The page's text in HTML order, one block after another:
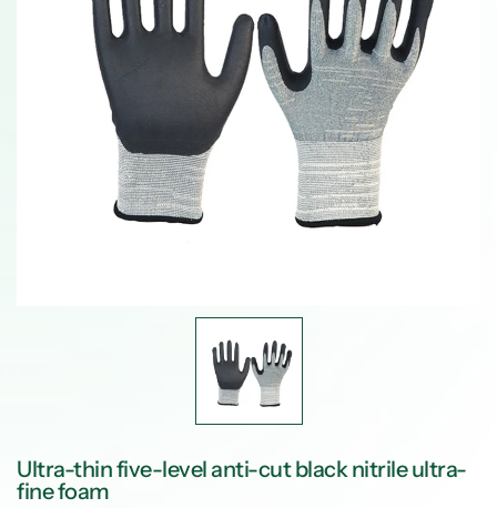
Ultra-thin five-level anti-cut black nitrile ultra-
fine foam